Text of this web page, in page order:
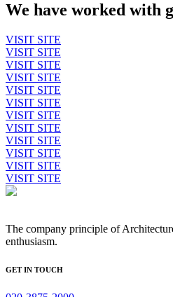
We have worked with
VISIT SITE
VISIT SITE
VISIT SITE
VISIT SITE
VISIT SITE
VISIT SITE
VISIT SITE
VISIT SITE
VISIT SITE
VISIT SITE
VISIT SITE
VISIT SITE
The company principle of
enthusiasm.
GET IN TOUCH